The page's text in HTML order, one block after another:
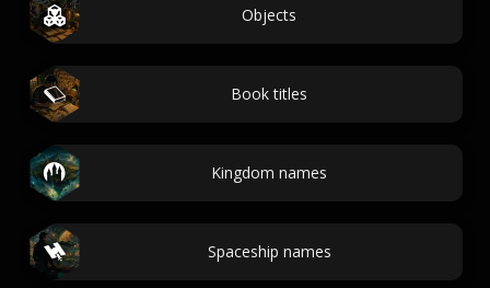
Objects
Book titles
Kingdom names
Spaceship names